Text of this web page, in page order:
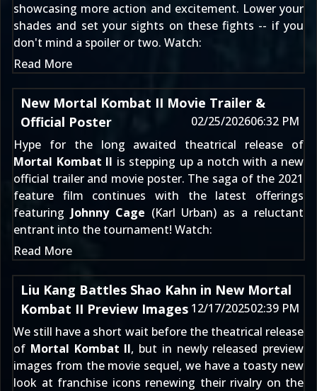
showcasing more action and excitement. Lower your
shades and set your sights on these fights -- if you
don't mind a spoiler or two. Watch:
Read More
New Mortal Kombat II Movie Trailer &
Official Poster
02/25/202606:32 PM
Hype for the long awaited theatrical release of
Mortal Kombat II is stepping up a notch with a new
official trailer and movie poster. The saga of the 2021
feature film continues with the latest offerings
featuring Johnny Cage (Karl Urban) as a reluctant
entrant into the tournament! Watch:
Read More
Liu Kang Battles Shao Kahn in New Mortal
Kombat II Preview Images 12/17/202502:39 PM
We still have a short wait before the theatrical release
of Mortal Kombat II, but in newly released preview
images from the movie sequel, we have a toasty new
look at franchise icons renewing their rivalry on the